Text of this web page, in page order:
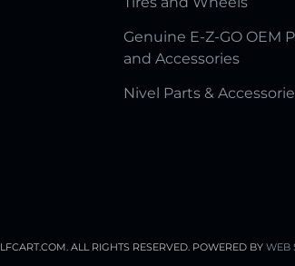
Genuine E-Z-GO OEM
and Accessories
Nivel Parts &
ALL RIGHTS RESERVED. POWERED BY WEB